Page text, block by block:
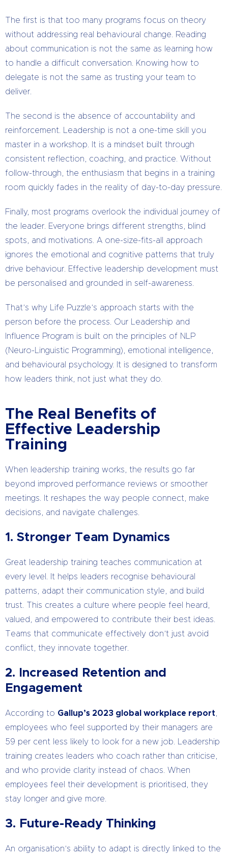
The first is that too many programs focus on theory
without addressing real behavioural change. Reading
about communication is not the same as learning how
to handle a difficult conversation. Knowing how to
delegate is not the same as trusting your team to
deliver.
The second is the absence of accountability and
reinforcement. Leadership is not a one-time skill you
master in a workshop. It is a mindset built through
consistent reflection, coaching, and practice. Without
follow-through, the enthusiasm that begins in a training
room quickly fades in the reality of day-to-day pressure.
Finally, most programs overlook the individual journey of
the leader. Everyone brings different strengths, blind
spots, and motivations. A one-size-fits-all approach
ignores the emotional and cognitive patterns that truly
drive behaviour. Effective leadership development must
be personalised and grounded in self-awareness.
That’s why Life Puzzle’s approach starts with the
person before the process. Our Leadership and
Influence Program is built on the principles of NLP
(Neuro-Linguistic Programming), emotional intelligence,
and behavioural psychology. It is designed to transform
how leaders think, not just what they do.
The Real Benefits of
Effective Leadership
Training
When leadership training works, the results go far
beyond improved performance reviews or smoother
meetings. It reshapes the way people connect, make
decisions, and navigate challenges.
1. Stronger Team Dynamics
Great leadership training teaches communication at
every level. It helps leaders recognise behavioural
patterns, adapt their communication style, and build
trust. This creates a culture where people feel heard,
valued, and empowered to contribute their best ideas.
Teams that communicate effectively don’t just avoid
conflict, they innovate together.
2. Increased Retention and
Engagement
According to Gallup’s 2023 global workplace report
employees who feel supported by their managers are
59 per cent less likely to look for a new job. Leadership
training creates leaders who coach rather than criticise,
and who provide clarity instead of chaos. When
employees feel their development is prioritised, they
stay longer and give more.
3. Future-Ready Thinking
An organisation’s ability to adapt is directly linked to the